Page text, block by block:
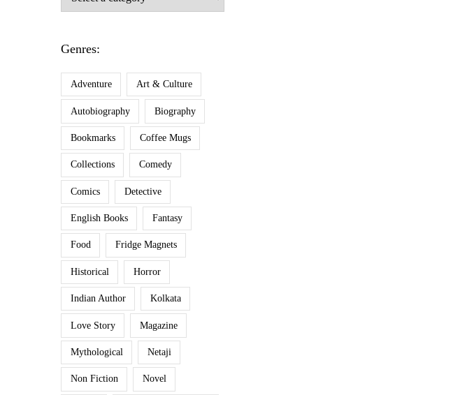
Genres:
Adventure Art & Culture
Autobiography Biography
Bookmarks Coffee Mugs
Collections Comedy
Comics Detective
English Books Fantasy
Food Fridge Magnets
Historical Horror
Indian Author Kolkata
Love Story Magazine
Mythological Netaji
Non Fiction Novel